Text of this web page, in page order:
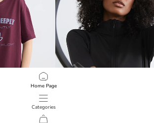
Home Page
Categories